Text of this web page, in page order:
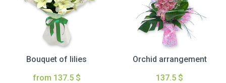
Bouquet of lilies
from 137.5 $
Orchid arrangement
137.5 $